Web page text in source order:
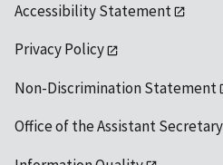
Accessibility Statement
Privacy Policy
Non-Discrimination Statement
Office of the Assistant